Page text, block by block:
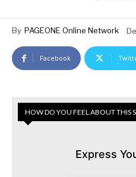
By PAGEONE Online Network
Facebook
HOW DO YOU FEEL ABOUT THIS
Express